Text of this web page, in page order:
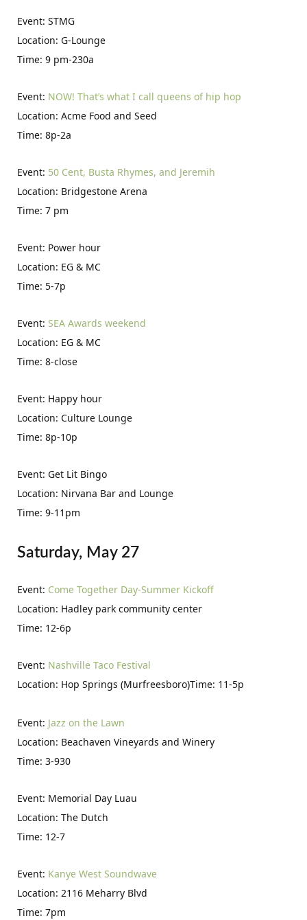
Event: STMG
Location: G-Lounge
Time: 9 pm-230a
Event: NOW! That’s what I call queens of hip hop
Location: Acme Food and Seed
Time: 8p-2a
Event: 50 Cent, Busta Rhymes, and Jeremih
Location: Bridgestone Arena
Time: 7 pm
Event: Power hour
Location: EG & MC
Time: 5-7p
Event: SEA Awards weekend
Location: EG & MC
Time: 8-close
Event: Happy hour
Location: Culture Lounge
Time: 8p-10p
Event: Get Lit Bingo
Location: Nirvana Bar and Lounge
Time: 9-11pm
Saturday, May 27
Event: Come Together Day-Summer Kickoff
Location: Hadley park community center
Time: 12-6p
Event: Nashville Taco Festival
Location: Hop Springs (Murfreesboro)Time: 11-5p
Event: Jazz on the Lawn
Location: Beachaven Vineyards and Winery
Time: 3-930
Event: Memorial Day Luau
Location: The Dutch
Time: 12-7
Event: Kanye West Soundwave
Location: 2116 Meharry Blvd
Time: 7pm